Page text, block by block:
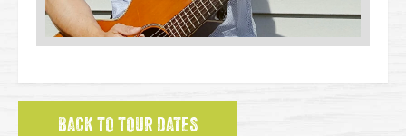
BACK TO TOUR DATES